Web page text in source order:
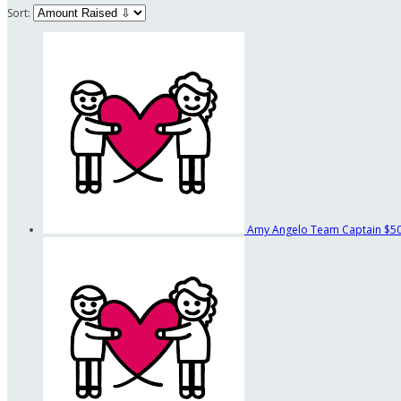
Sort:
Amy Angelo Team Captain